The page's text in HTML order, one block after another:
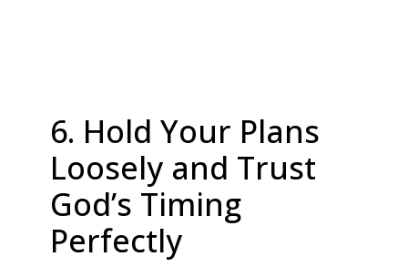
6. Hold Your Plans
Loosely and Trust
God’s Timing
Perfectly